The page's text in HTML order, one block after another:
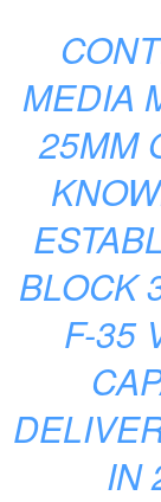
MEDIA
25MM
BLOCK
F-35
IN